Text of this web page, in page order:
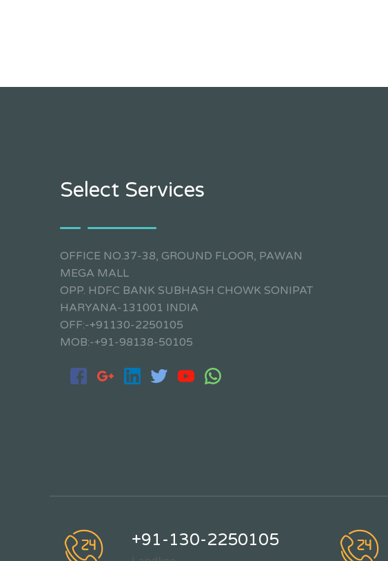
Select Services
OFFICE NO.37-38, GROUND FLOOR, PAWAN
MEGA MALL
OPP. HDFC BANK SUBHASH CHOWK SONIPAT
HARYANA-131001 INDIA
OFF:-+91130-2250105
MOB:-+91-98138-50105
+91-130-2250105